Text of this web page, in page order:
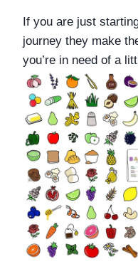
If you are just
journey they make
you’re in need of a